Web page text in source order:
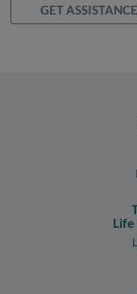
GET ASSISTANCE
Life